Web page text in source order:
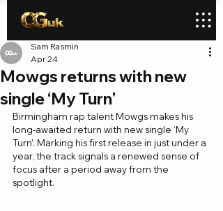
Mowgs returns with new
single ‘My Turn'
Sam Rasmin
Apr 24
Birmingham rap talent Mowgs makes his
long-awaited return with new single ‘My
Turn’. Marking his first release in just under a
year, the track signals a renewed sense of
focus after a period away from the
spotlight.